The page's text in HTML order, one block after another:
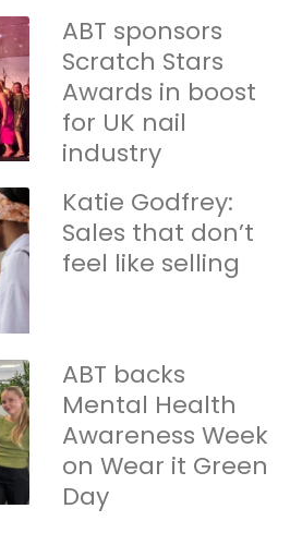
ABT sponsors
Scratch Stars
Awards in boost
for UK nail
industry
Katie Godfrey:
Sales that don’t
feel like selling
ABT backs
Mental Health
Awareness Week
on Wear it Green
Day